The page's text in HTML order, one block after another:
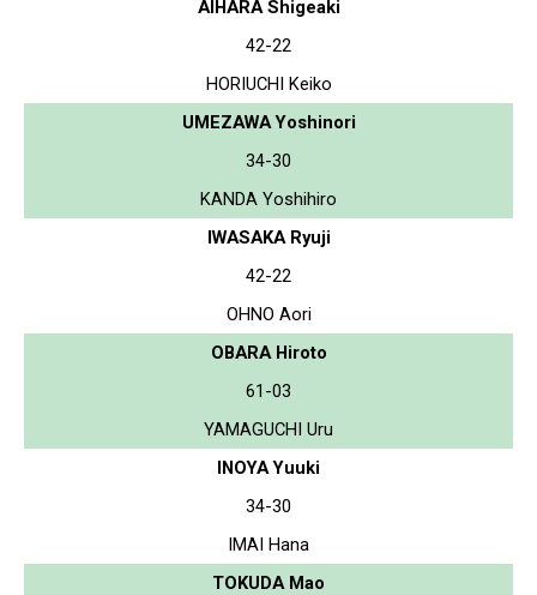
AIHARA Shigeaki
42-22
HORIUCHI Keiko
UMEZAWA Yoshinori
34-30
KANDA Yoshihiro
IWASAKA Ryuji
42-22
OHNO Aori
OBARA Hiroto
61-03
YAMAGUCHI Uru
INOYA Yuuki
34-30
IMAI Hana
TOKUDA Mao